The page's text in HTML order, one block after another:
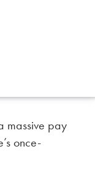
massive pay
once-